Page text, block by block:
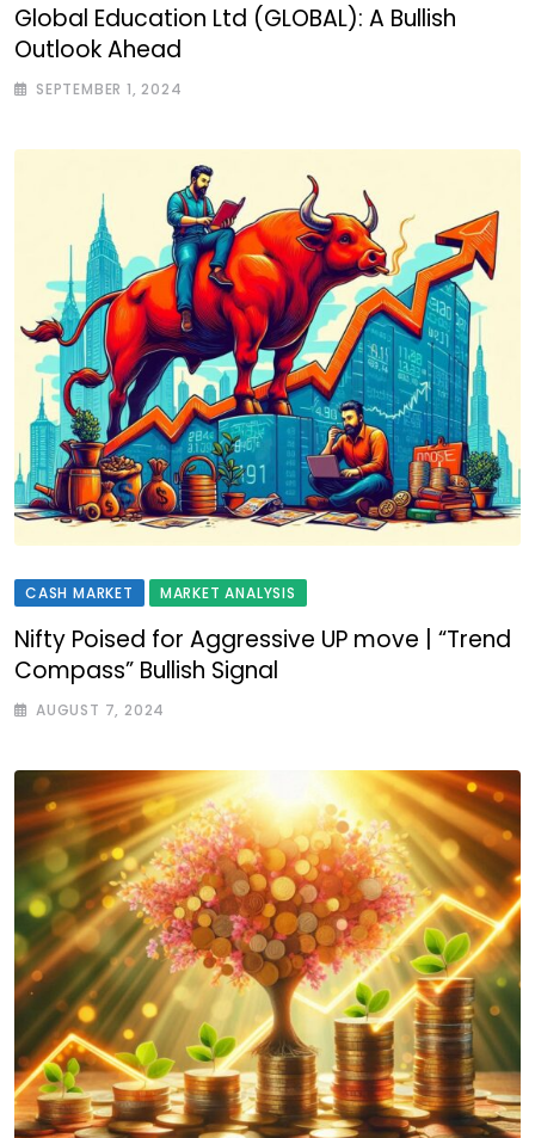
Global Education Ltd (GLOBAL): A Bullish
Outlook Ahead
SEPTEMBER 1, 2024
CASH MARKET MARKET ANALYSIS
Nifty Poised for Aggressive UP move | “Trend
Compass” Bullish Signal
AUGUST 7, 2024